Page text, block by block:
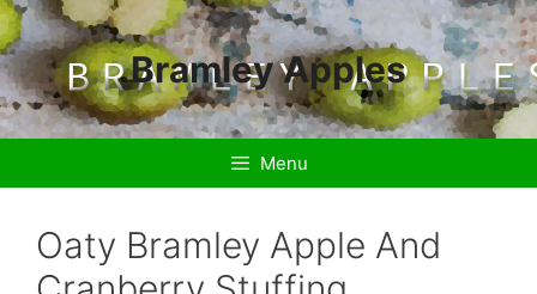
Skip
to
content
Bramley Apples
Menu
Oaty Bramley Apple And